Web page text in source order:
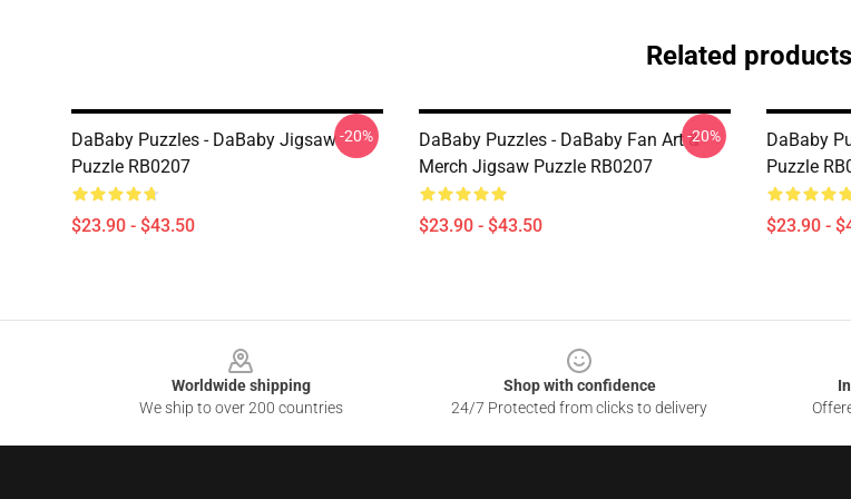
Related products
DaBaby Puzzles - DaBaby Jigsaw
Puzzle RB0207
$23.90 - $43.50
-20%
DaBaby Puzzles - DaBaby Fan Art &
Merch Jigsaw Puzzle RB0207
$23.90 - $43.50
-20%
DaBaby
Puzzle
$23.90 -
Worldwide shipping
We ship to over 200 countries
Shop with confidence
24/7 Protected from clicks to delivery